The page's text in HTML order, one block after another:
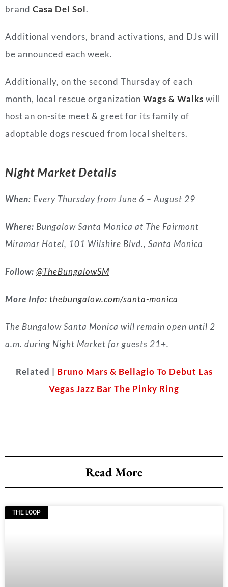
brand Casa Del Sol.
Additional vendors, brand activations, and DJs will
be announced each week.
Additionally, on the second Thursday of each
month, local rescue organization Wags & Walks will
host an on-site meet & greet for its family of
adoptable dogs rescued from local shelters.
Night Market Details
When: Every Thursday from June 6 – August 29
Where: Bungalow Santa Monica at The Fairmont
Miramar Hotel, 101 Wilshire Blvd., Santa Monica
Follow: @TheBungalowSM
More Info: thebungalow.com/santa-monica
The Bungalow Santa Monica will remain open until 2
a.m. during Night Market for guests 21+.
Related | Bruno Mars & Bellagio To Debut Las
Vegas Jazz Bar The Pinky Ring
Read More
THE LOOP